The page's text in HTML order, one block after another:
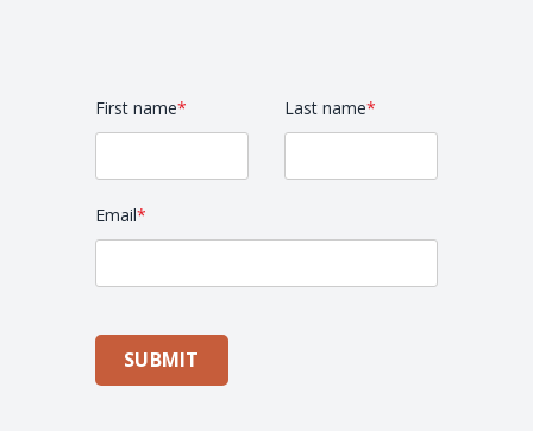
First name* Last name*
Email*
SUBMIT